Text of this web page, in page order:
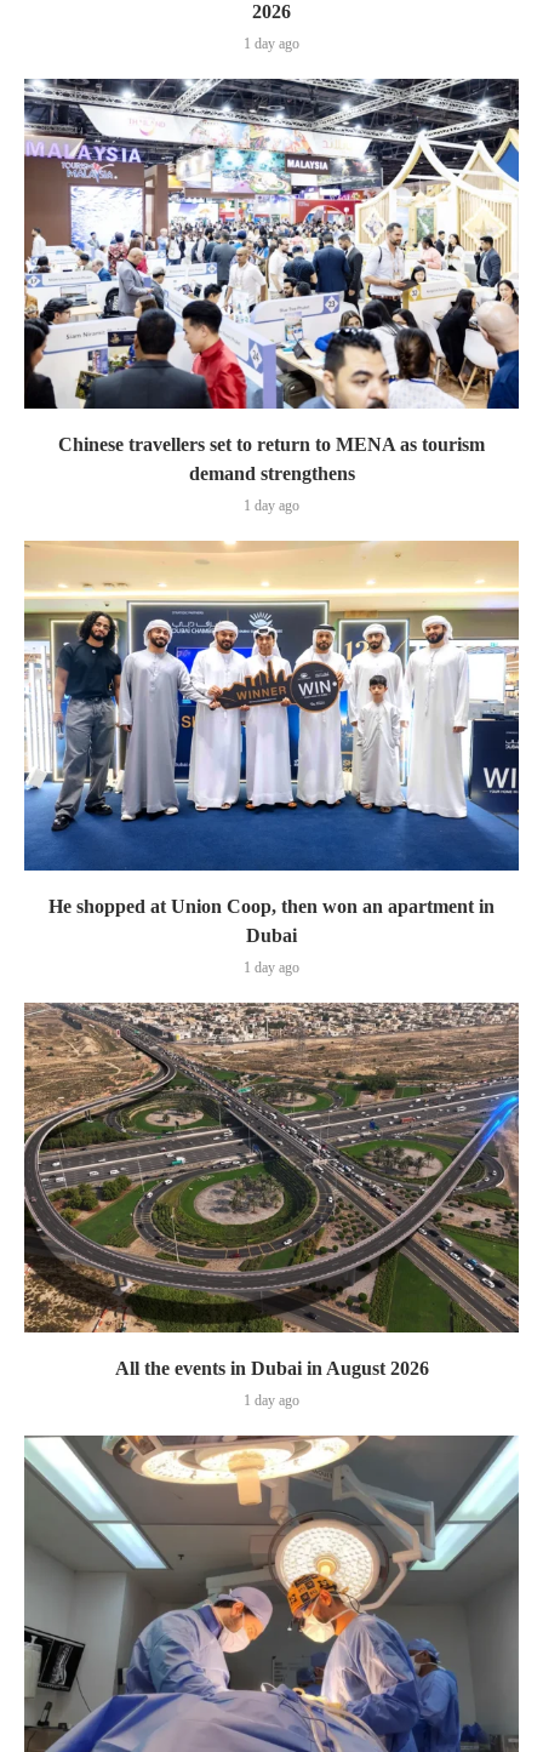
2026
1 day ago
Chinese travellers set to return to MENA as tourism
demand strengthens
1 day ago
He shopped at Union Coop, then won an apartment in
Dubai
1 day ago
All the events in Dubai in August 2026
1 day ago